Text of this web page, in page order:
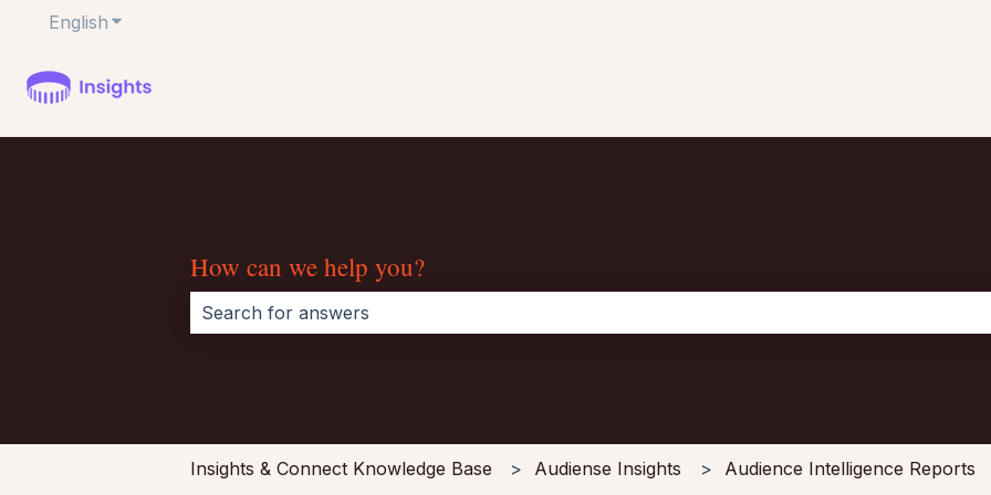
English Show submenu for translations
How can we help you?
Insights & Connect Knowledge Base Audiense Insights Audience Intelligence Reports